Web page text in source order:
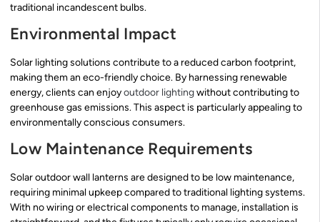
traditional incandescent bulbs.
Environmental Impact
Solar lighting solutions contribute to a reduced carbon footprint,
making them an eco-friendly choice. By harnessing renewable
energy, clients can enjoyoutdoor lightingwithout contributing to
greenhouse gas emissions. This aspect is particularly appealing to
environmentally conscious consumers.
Low Maintenance Requirements
Solar outdoor wall lanterns are designed to be low maintenance,
requiring minimal upkeep compared to traditional lighting systems.
With no wiring or electrical components to manage, installation is